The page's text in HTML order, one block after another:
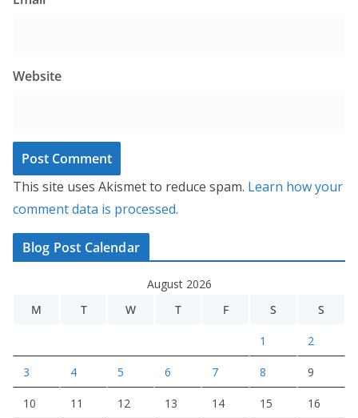
Website
This site uses Akismet to reduce spam. Learn how your
comment data is processed.
Blog Post Calendar
August 2026
M
T W T F S S
1 2
3 4 5 6 7 8 9
10 11 12 13 14 15 16